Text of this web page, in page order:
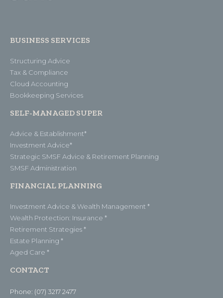
BUSINESS SERVICES
Structuring Advice
Tax & Compliance
Cloud Accounting
Bookkeeping Services
SELF-MANAGED SUPER
Advice & Establishment*
Investment Advice*
Strategic SMSF Advice & Retirement Planning
SMSF Administration
FINANCIAL PLANNING
Investment Advice & Wealth Management *
Wealth Protection: Insurance *
Retirement Strategies *
Estate Planning *
Aged Care *
CONTACT
Phone: (07) 3217 2477